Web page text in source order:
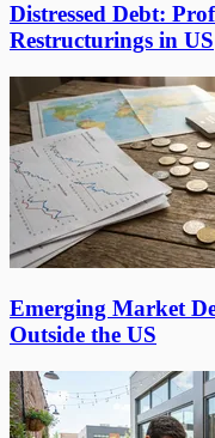
Distressed Debt:
Restructurings in US
Emerging Market
Outside the US